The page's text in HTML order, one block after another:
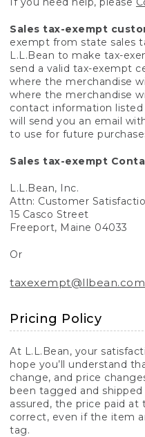
Sales tax-exempt
exempt from state sales
L.L.Bean to make tax-
send a valid tax-exempt
where the merchandise
where the merchandise
contact information
will send you an email
to use for future
Sales tax-exempt
L.L.Bean, Inc.
Attn: Customer
15 Casco Street
Freeport, Maine 04033
Or
taxexempt@llbean.com
Pricing Policy
At L.L.Bean, your
hope you’ll understand
change, and price
been tagged and
assured, the price paid
correct, even if the item
tag.